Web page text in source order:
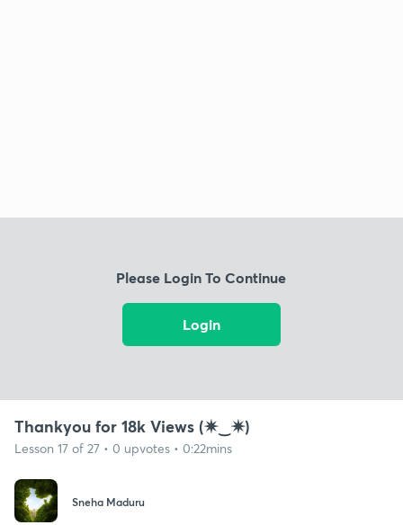
Please Login To Continue
Login
Thankyou for 18k Views (✷‿✷)
Lesson 17 of 27 • 0 upvotes • 0:22mins
Sneha Maduru